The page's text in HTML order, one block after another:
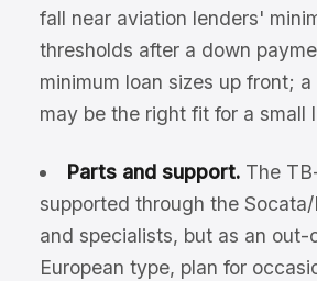
fall near aviation lenders'
thresholds after a down
minimum loan sizes up front;
may be the right fit for a small
Parts and support.The
supported through the
and specialists, but as an
European type, plan for